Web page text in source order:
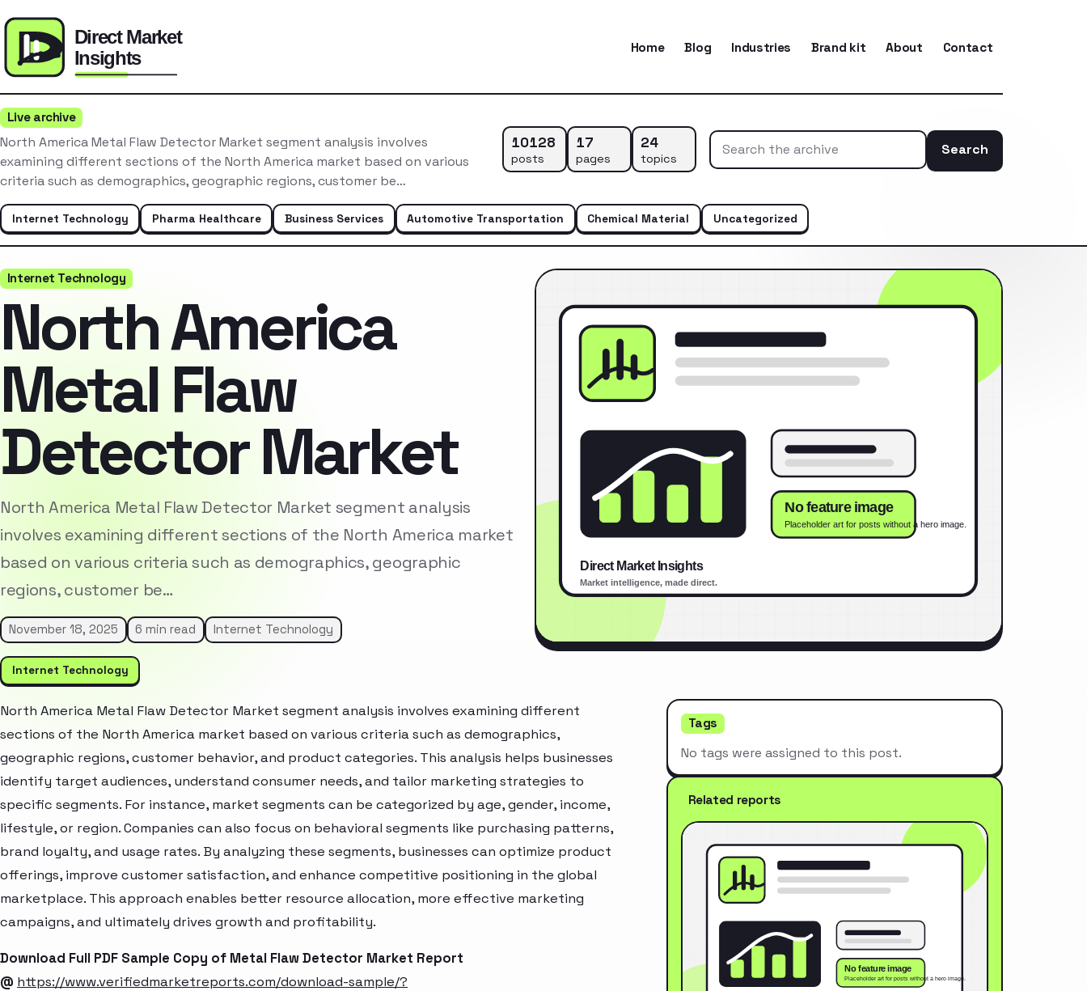
Home Blog Industries Brand kit About Contact
Live archive
North America Metal Flaw Detector Market segment analysis involves
examining different sections of the North America market based on various
criteria such as demographics, geographic regions, customer be…
10128
posts
17
pages
24
topics
Search
Internet Technology Pharma Healthcare Business Services Automotive Transportation Chemical Material Uncategorized
Internet Technology
North America
Metal Flaw
Detector Market
North America Metal Flaw Detector Market segment analysis
involves examining different sections of the North America market
based on various criteria such as demographics, geographic
regions, customer be…
November 18, 2025 6 min read Internet Technology
Internet Technology
North America Metal Flaw Detector Market segment analysis involves examining different
sections of the North America market based on various criteria such as demographics,
geographic regions, customer behavior, and product categories. This analysis helps businesses
identify target audiences, understand consumer needs, and tailor marketing strategies to
specific segments. For instance, market segments can be categorized by age, gender, income,
lifestyle, or region. Companies can also focus on behavioral segments like purchasing patterns,
brand loyalty, and usage rates. By analyzing these segments, businesses can optimize product
offerings, improve customer satisfaction, and enhance competitive positioning in the global
marketplace. This approach enables better resource allocation, more effective marketing
campaigns, and ultimately drives growth and profitability.
Download Full PDF Sample Copy of Metal Flaw Detector Market Report
@ https://www.verifiedmarketreports.com/download-sample/?
Tags
No tags were assigned to this post.
Related reports